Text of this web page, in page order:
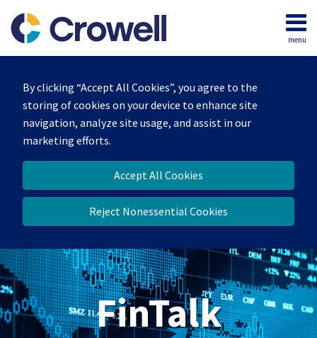
By clicking “Accept All Cookies”, you agree to the
storing of cookies on your device to enhance site
navigation, analyze site usage, and assist in our
marketing efforts.
Accept All Cookies
Reject Nonessential Cookies
content
menu
Home
Services
Contact
FinTalk